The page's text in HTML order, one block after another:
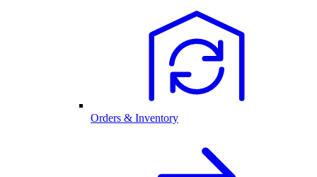
Orders & Inventory